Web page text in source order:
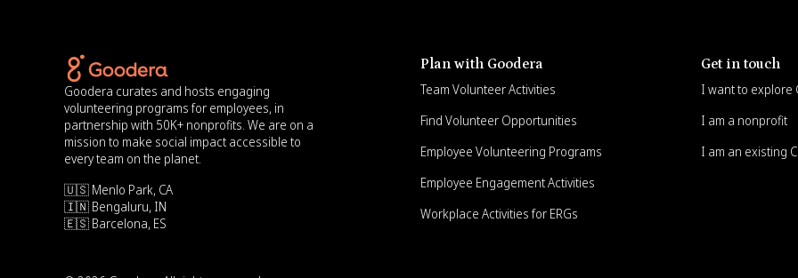
Goodera curates and hosts engaging
volunteering programs for employees, in
partnership with 50K+ nonprofits. We are on a
mission to make social impact accessible to
every team on the planet.
🇺🇸 Menlo Park, CA
🇮🇳 Bengaluru, IN
🇪🇸 Barcelona, ES
Plan with Goodera
Team Volunteer Activities
Find Volunteer Opportunities
Employee Volunteering Programs
Employee Engagement Activities
Workplace Activities for ERGs
Get in touch
I want to explore
I am a nonprofit
I am an existing